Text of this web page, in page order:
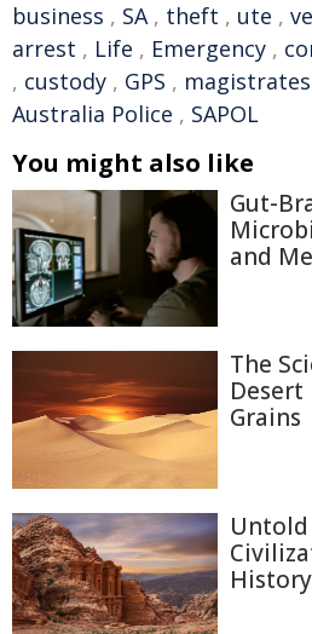
business , SA, theft , ute ,
arrest , Life , Emergency ,
, custody , GPS ,
Australia Police , SAPOL
You might also like
Gut-
and
The
Desert
Grains
History